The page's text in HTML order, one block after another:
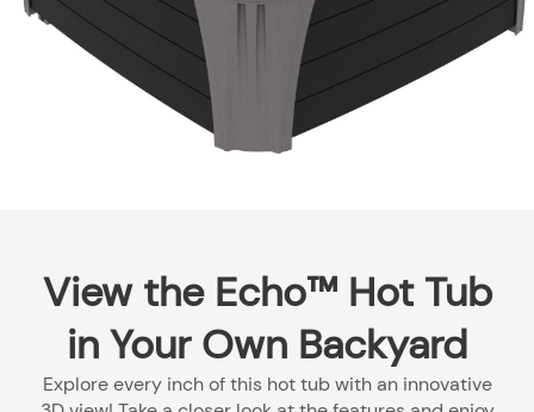
View the Echo™ Hot Tub
in Your Own Backyard
Explore every inch of this hot tub with an innovative